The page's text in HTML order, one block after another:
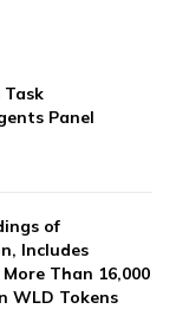
Task
Panel
of
Includes
Than 16,000
WLD Tokens